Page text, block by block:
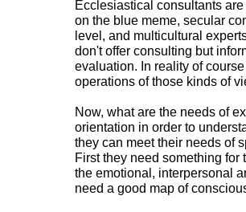
Ecclesiastical consultants
on the blue meme, secular
level, and multicultural
don't offer consulting but
evaluation. In reality of
operations of those kinds of
Now, what are the needs of
orientation in order to
they can meet their needs of
First they need something
the emotional, interpersonal
need a good map of